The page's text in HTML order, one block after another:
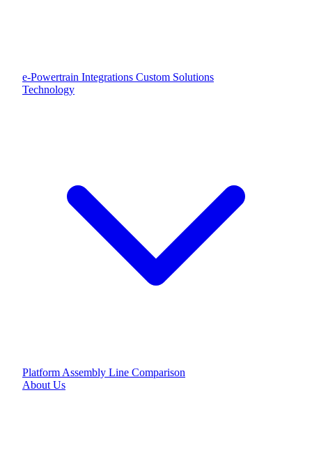
e-Powertrain Integrations Custom Solutions
Technology
Platform Assembly Line Comparison
About Us